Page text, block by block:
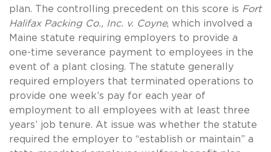
plan. The controlling precedent on this score is Fort
Halifax Packing Co., Inc. v. Coyne, which involved a
Maine statute requiring employers to provide a
one-time severance payment to employees in the
event of a plant closing. The statute generally
required employers that terminated operations to
provide one week’s pay for each year of
employment to all employees with at least three
years’ job tenure. At issue was whether the statute
required the employer to “establish or maintain” a